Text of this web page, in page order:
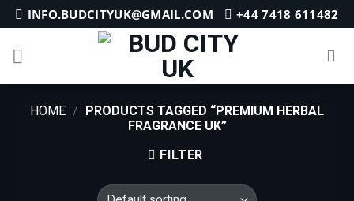
Skip
to
content
INFO.BUDCITYUK@GMAIL.COM +44 7418 611482
HOME / PRODUCTS TAGGED “PREMIUM HERBAL
FRAGRANCE UK”
FILTER